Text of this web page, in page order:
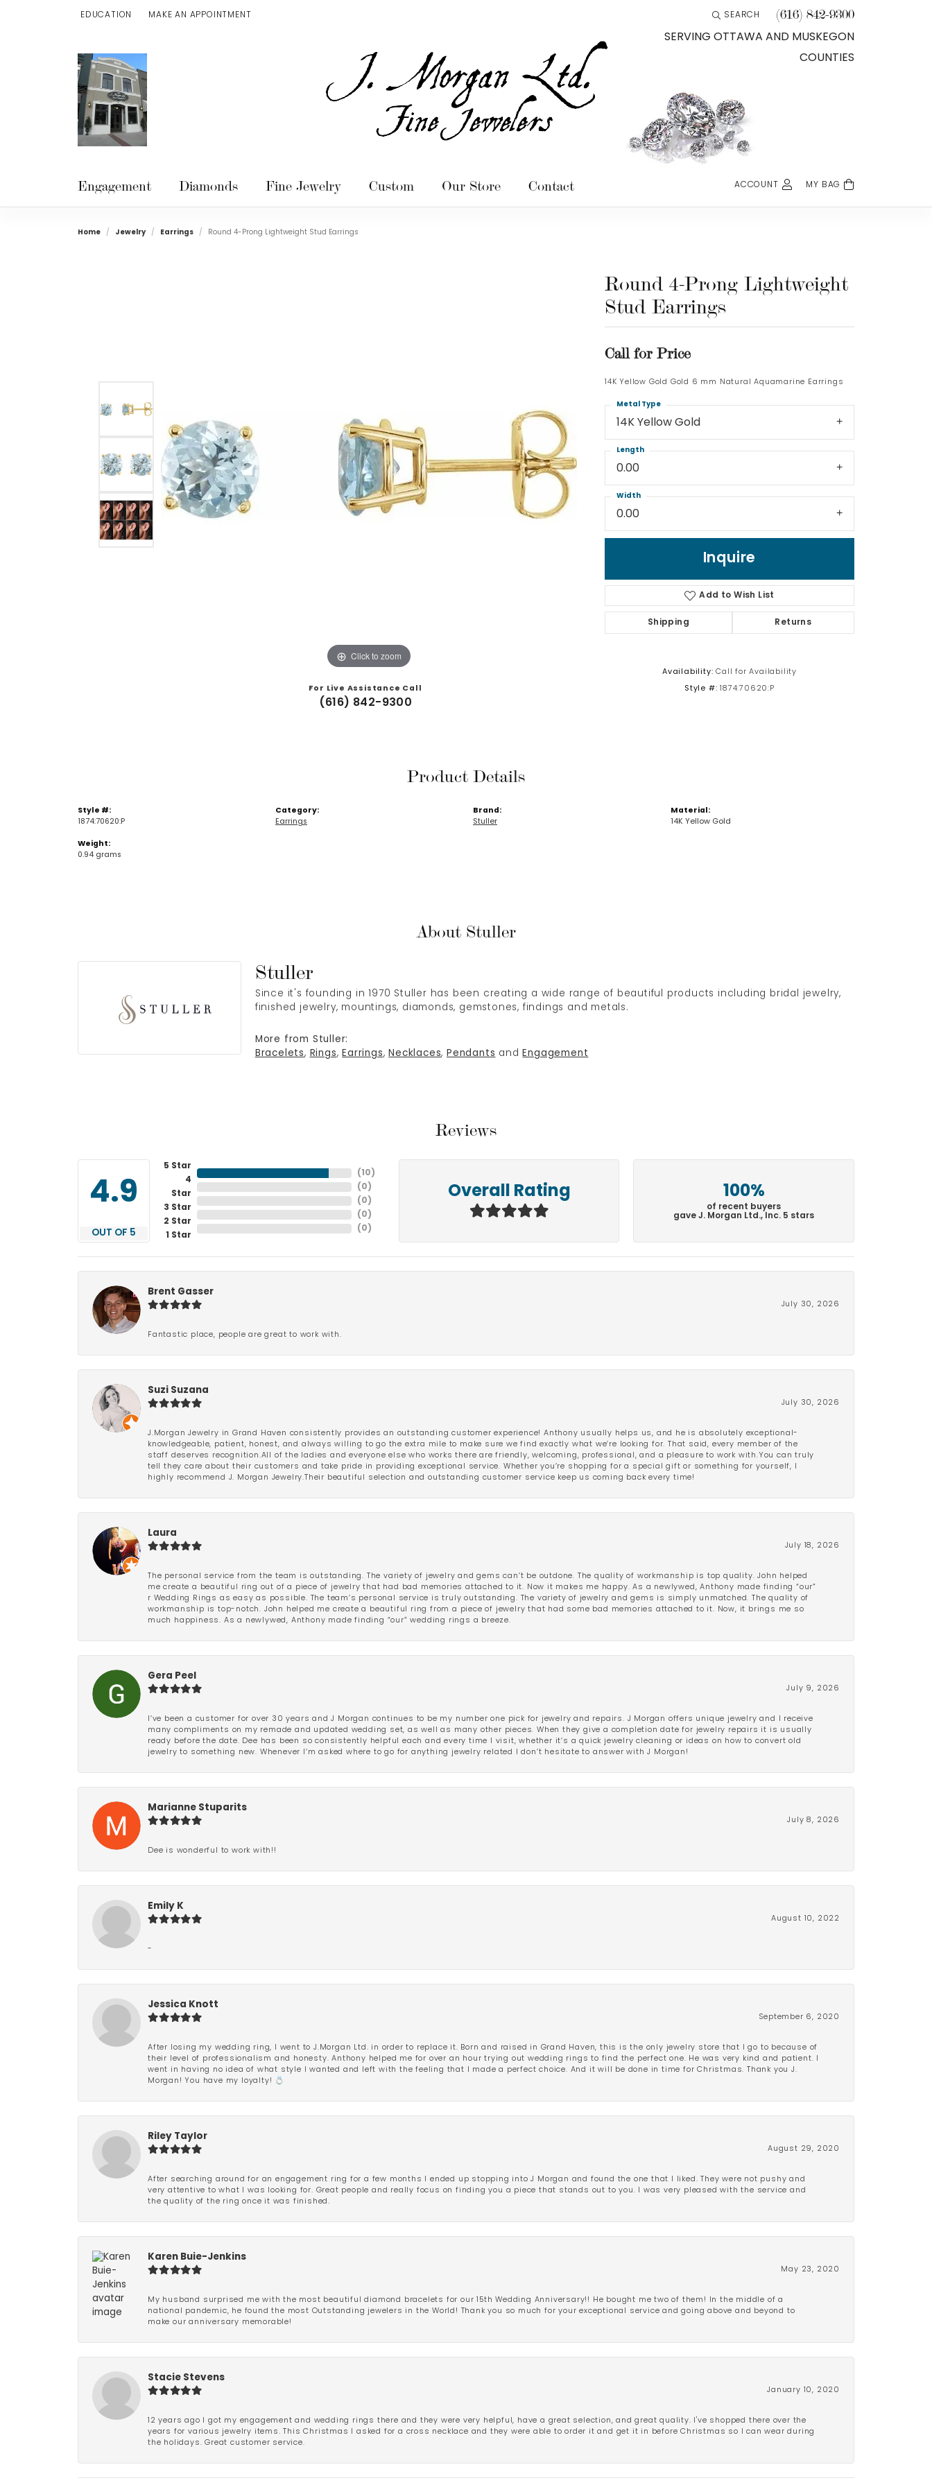
EDUCATION
TOGGLE JEWELRY EDUCATION MENU
MAKE AN APPOINTMENT SEARCH
TOGGLE TOOLBAR SEARCH MENU
(616) 842-9300
SERVING OTTAWA AND MUSKEGON
COUNTIES
Engagement Diamonds Fine Jewelry Custom Our Store Contact ACCOUNTTOGGLE MY ACCOUNT MENU
Login
Forgot Password?
Sign up now
MY BAG
Home Jewelry Earrings Round 4-Prong Lightweight Stud Earrings
Click to zoom
For Live Assistance Call
(616) 842-9300
Round 4-Prong Lightweight
Stud Earrings
Call for Price
14K Yellow Gold Gold 6 mm Natural Aquamarine Earrings
14K Yellow Gold
Metal Type
0.00
Length
0.00
Width
Inquire
Add to Wish List
Shipping Returns
Availability: Call for Availability
Style #: 1874:70620:P
Product Details
Style #:
1874:70620:P
Weight:
0.94 grams
Category:
Earrings
Brand:
Stuller
Material:
14K Yellow Gold
About Stuller
Stuller
Since it's founding in 1970 Stuller has been creating a wide range of beautiful products including bridal jewelry,
finished jewelry, mountings, diamonds, gemstones, findings and metals.
More from Stuller:
Bracelets, Rings, Earrings, Necklaces, Pendants and Engagement
Reviews
4.9
OUT OF 5
5 Star
4
Star
3 Star
2 Star
1 Star
( 10 )
( 0 )
( 0 )
( 0 )
( 0 )
Overall Rating 100%
of recent buyers
gave J. Morgan Ltd., Inc. 5 stars
Brent Gasser
July 30, 2026
Fantastic place, people are great to work with.
Suzi Suzana
July 30, 2026
J.Morgan Jewelry in Grand Haven consistently provides an outstanding customer experience! Anthony usually helps us, and he is absolutely exceptional-
knowledgeable, patient, honest, and always willing to go the extra mile to make sure we find exactly what we’re looking for. That said, every member of the
staff deserves recognition.All of the ladies and everyone else who works there are friendly, welcoming, professional, and a pleasure to work with.You can truly
tell they care about their customers and take pride in providing exceptional service. Whether you’re shopping for a special gift or something for yourself, I
highly recommend J. Morgan Jewelry.Their beautiful selection and outstanding customer service keep us coming back every time!
Laura
July 18, 2026
The personal service from the team is outstanding. The variety of jewelry and gems can’t be outdone. The quality of workmanship is top quality. John helped
me create a beautiful ring out of a piece of jewelry that had bad memories attached to it. Now it makes me happy. As a newlywed, Anthony made finding “our”
r Wedding Rings as easy as possible. The team’s personal service is truly outstanding. The variety of jewelry and gems is simply unmatched. The quality of
workmanship is top-notch. John helped me create a beautiful ring from a piece of jewelry that had some bad memories attached to it. Now, it brings me so
much happiness. As a newlywed, Anthony made finding “our” wedding rings a breeze.
Gera Peel
July 9, 2026
I’ve been a customer for over 30 years and J Morgan continues to be my number one pick for jewelry and repairs. J Morgan offers unique jewelry and I receive
many compliments on my remade and updated wedding set, as well as many other pieces. When they give a completion date for jewelry repairs it is usually
ready before the date. Dee has been so consistently helpful each and every time I visit, whether it’s a quick jewelry cleaning or ideas on how to convert old
jewelry to something new. Whenever I’m asked where to go for anything jewelry related I don’t hesitate to answer with J Morgan!
Marianne Stuparits
July 8, 2026
Dee is wonderful to work with!!
Emily K
August 10, 2022
-
Jessica Knott
September 6, 2020
After losing my wedding ring, I went to J.Morgan Ltd. in order to replace it. Born and raised in Grand Haven, this is the only jewelry store that I go to because of
their level of professionalism and honesty. Anthony helped me for over an hour trying out wedding rings to find the perfect one. He was very kind and patient. I
went in having no idea of what style I wanted and left with the feeling that I made a perfect choice. And it will be done in time for Christmas. Thank you J.
Morgan! You have my loyalty! 💍
Riley Taylor
August 29, 2020
After searching around for an engagement ring for a few months I ended up stopping into J Morgan and found the one that I liked. They were not pushy and
very attentive to what I was looking for. Great people and really focus on finding you a piece that stands out to you. I was very pleased with the service and
the quality of the ring once it was finished.
Karen Buie-Jenkins
May 23, 2020
My husband surprised me with the most beautiful diamond bracelets for our 15th Wedding Anniversary!! He bought me two of them! In the middle of a
national pandemic, he found the most Outstanding jewelers in the World! Thank you so much for your exceptional service and going above and beyond to
make our anniversary memorable!
Stacie Stevens
January 10, 2020
12 years ago I got my engagement and wedding rings there and they were very helpful, have a great selection, and great quality. I've shopped there over the
years for various jewelry items. This Christmas I asked for a cross necklace and they were able to order it and get it in before Christmas so I can wear during
the holidays. Great customer service.